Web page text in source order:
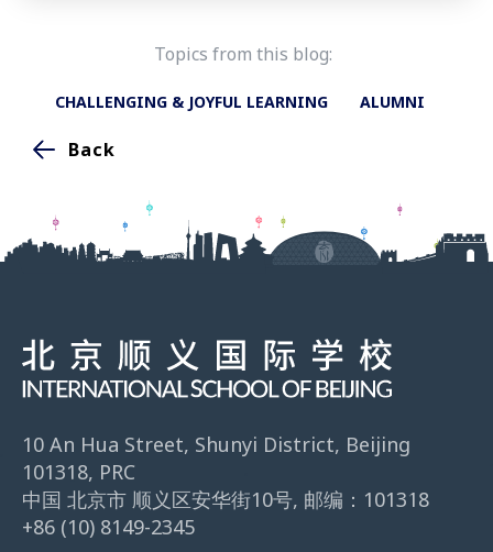
Topics from this blog:
CHALLENGING & JOYFUL LEARNING ALUMNI
Back
10 An Hua Street, Shunyi District, Beijing
101318, PRC
中国 北京市 顺义区安华街10号, 邮编：101318
+86 (10) 8149-2345